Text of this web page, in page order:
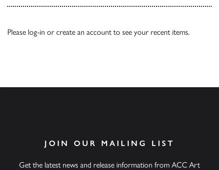
Please log-in or create an account to see your recent items.
JOIN OUR MAILING LIST
Get the latest news and release information from ACC Art